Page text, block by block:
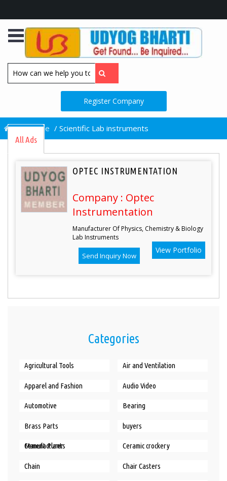
Register Company
/ Home / Scientific Lab instruments
Categories
Agricultural Tools Air and Ventilation
Apparel and Fashion Audio Video
Automotive Bearing
Brass Parts buyers
Cement Plants Manufacturer Ceramic crockery
Chain Chair Casters
All Ads
OPTEC INSTRUMENTATION
Company : Optec
Instrumentation
Manufacturer Of Physics, Chemistry & Biology
Lab Instruments
Send Inquiry Now
View Portfolio